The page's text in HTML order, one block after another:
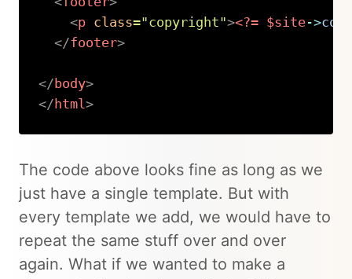
<p class="copyright"><?= $site->
</footer>
</ body>
</ html >
The code above looks fine as long as we
just have a single template. But with
every template we add, we would have to
repeat the same stuff over and over
again. What if we wanted to make a